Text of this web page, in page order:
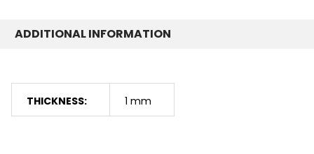
ADDITIONAL INFORMATION
THICKNESS: 1 mm